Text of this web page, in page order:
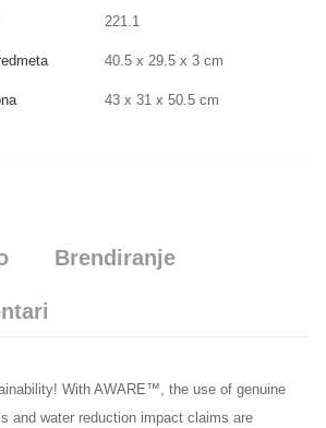
221.1
40.5 x 29.5 x 3 cm
43 x 31 x 50.5 cm
Brendiranje
With AWARE™, the use of genuine
and water reduction impact claims are